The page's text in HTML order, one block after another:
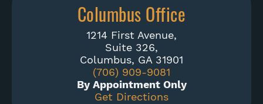
Columbus Office
1214 First Avenue,
Suite 326,
Columbus, GA 31901
(706) 909-9081
By Appointment Only
Get Directions